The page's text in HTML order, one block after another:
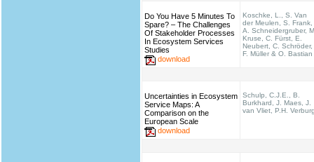
Do You Have 5 Minutes To
Spare? – The Challenges
Of Stakeholder Processes
In Ecosystem Services
Studies
download
Koschke, L., S. Van
der Meulen, S. Frank,
A. Schneidergruber,
Kruse, C. Fürst, E.
Neubert, C. Schröder,
F. Müller & O. Bastian
Uncertainties in Ecosystem
Service Maps: A
Comparison on the
European Scale
download
Schulp, C.J.E., B.
Burkhard, J. Maes, J.
van Vliet, P.H.